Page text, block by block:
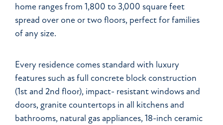
home ranges from 1,800 to 3,000 square feet
spread over one or two floors, perfect for families
of any size.
Every residence comes standard with luxury
features such as full concrete block construction
(1st and 2nd floor), impact- resistant windows and
doors, granite countertops in all kitchens and
bathrooms, natural gas appliances, 18-inch ceramic